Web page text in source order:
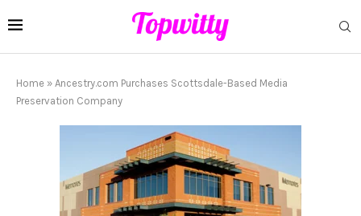
Home » Ancestry.com Purchases Scottsdale-Based Media
Preservation Company